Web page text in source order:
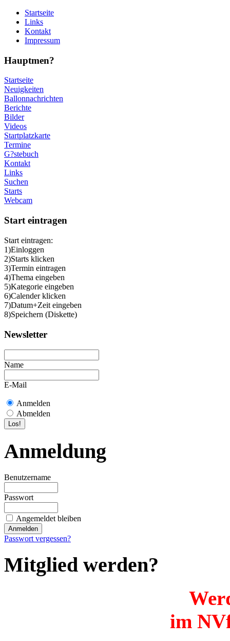
Startseite
Links
Kontakt
Impressum
Hauptmen?
Startseite
Neuigkeiten
Ballonnachrichten
Berichte
Bilder
Videos
Startplatzkarte
Termine
G?stebuch
Kontakt
Links
Suchen
Starts
Webcam
Start eintragen
Start eintragen:
1)Einloggen
2)Starts klicken
3)Termin eintragen
4)Thema eingeben
5)Kategorie eingeben
6)Calender klicken
7)Datum+Zeit eingeben
8)Speichern (Diskette)
Newsletter
Name
E-Mail
Anmelden
Abmelden
Anmeldung
Benutzername
Passwort
Angemeldet bleiben
Passwort vergessen?
Mitglied werden?
im